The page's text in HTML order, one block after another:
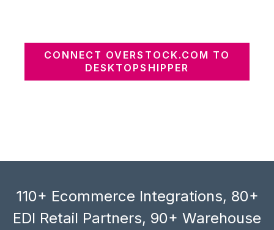
CONNECT OVERSTOCK.COM TO
DESKTOPSHIPPER
110+ Ecommerce Integrations, 80+
EDI Retail Partners, 90+ Warehouse